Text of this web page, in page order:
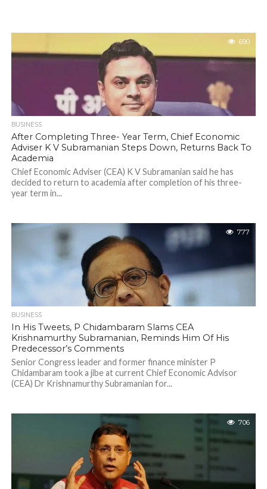
690
BUSINESS
After Completing Three- Year Term, Chief Economic
Adviser K V Subramanian Steps Down, Returns Back To
Academia
Chief Economic Adviser (CEA) K V Subramanian said he has
decided to return to academia after completion of his three-
year term in...
777
BUSINESS
In His Tweets, P Chidambaram Slams CEA
Krishnamurthy Subramanian, Reminds Him Of His
Predecessor’s Comments
Senior Congress leader and former finance minister P
Chidambaram took a jibe at current Chief Economic Advisor
(CEA) Dr Krishnamurthy Subramanian for...
706